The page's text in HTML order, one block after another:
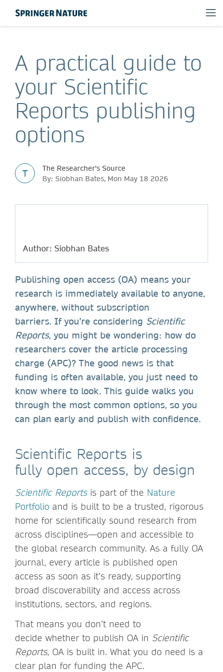
A practical guide to
your Scientific
Reports publishing
options
T
The Researcher's Source
By: Siobhan Bates, Mon May 18 2026
Author: Siobhan Bates
Publishing open access (OA) means your
research is immediately available to anyone,
anywhere, without subscription
barriers. If you’re considering Scientific
Reports, you might be wondering: how do
researchers cover the article processing
charge (APC)? The good news is that
funding is often available, you just need to
know where to look. This guide walks you
through the most common options, so you
can plan early and publish with confidence.
Scientific Reports is
fully open access, by design
Scientific Reportsis part of the Nature
Portfolio and is built to be a trusted, rigorous
home for scientifically sound research from
across disciplines—open and accessible to
the global research community. As a fully OA
journal, every article is published open
access as soon as it’s ready, supporting
broad discoverability and access across
institutions, sectors, and regions.
That means you don’t need to
decide whether to publish OA in Scientific
Reports, OA is built in. What you do need is a
clear plan for funding the APC.